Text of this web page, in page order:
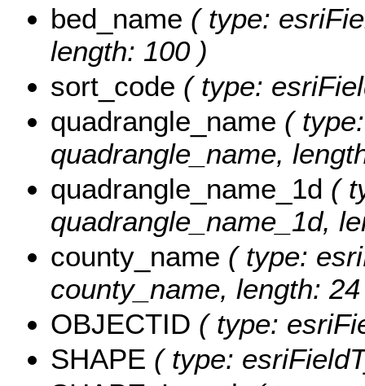
bed_name ( type:
length: 100 )
sort_code ( type:
quadrangle_name (
quadrangle_name,
quadrangle_name_1d (
quadrangle_name_1d,
county_name ( type:
county_name, length:
OBJECTID ( type:
SHAPE ( type: